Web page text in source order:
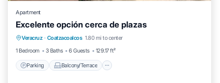
Apartment
Excelente opción cerca de plazas
Veracruz · Coatzacoalcos 1.80 mi to center
1 Bedroom
3 Baths 6 Guests 129.17 ft²
Parking Balcony/Terrace
Parking
Balcony/Terrace
Air Conditioner
Internet